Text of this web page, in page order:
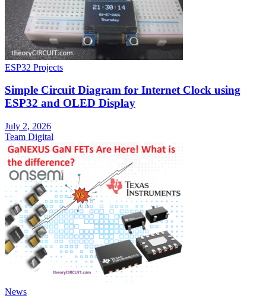
ESP32 Projects
Simple Circuit Diagram for Internet Clock using
ESP32 and OLED Display
July 2, 2026
Team Digital
News